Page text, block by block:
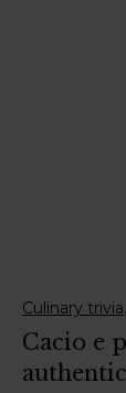
Culinary trivia,
Cacio e